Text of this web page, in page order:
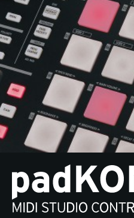
Características
Eventos
Soporte
Localizador de Tiendas
Noticias
Ubicación